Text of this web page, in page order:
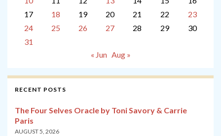
17
18 19 20 21 22
23
24
25 26 27 28 29
30
31
« Jun Aug »
RECENT POSTS
The Four Selves Oracle by Toni Savory & Carrie
Paris
AUGUST 5, 2026